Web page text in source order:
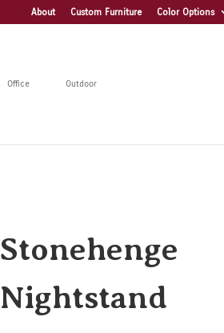
About Custom Furniture Color Options
Office Outdoor
Stonehenge
Nightstand